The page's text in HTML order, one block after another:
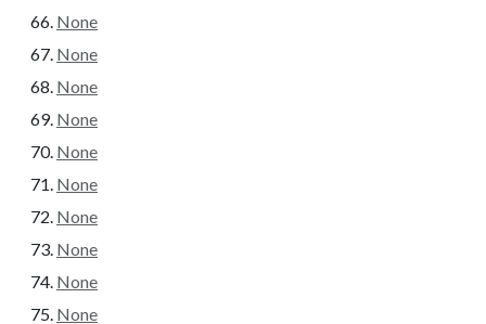
None
None
None
None
None
None
None
None
None
None